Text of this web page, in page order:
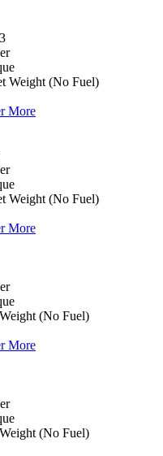
Weight (No Fuel)
More
Weight (No Fuel)
More
(No Fuel)
More
(No Fuel)